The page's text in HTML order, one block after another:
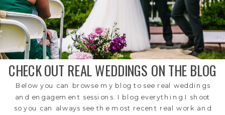
CHECK OUT REAL WEDDINGS ON THE BLOG
Below you can browse my blog to see real weddings
and engagement sessions. I blog everything I shoot
so you can always see the most recent real work and